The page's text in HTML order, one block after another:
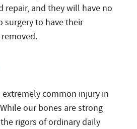
repair, and they will have no
surgery to have their
extremely common injury in
our bones are strong
rigors of ordinary daily